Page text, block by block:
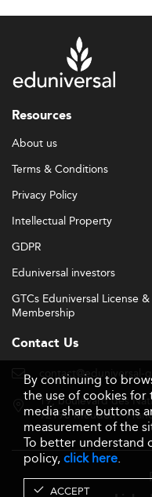
Resources
About us
Terms & Conditions
Privacy Policy
Intellectual Property
GDPR
Eduniversal investors
GTCs Eduniversal License &
Membership
Contact Us
19, boulevard des
92190 Meudon -
By continuing to
the use of cookies
media share buttons
measurement of the
To better understand
policy,click here.
ACCEPT